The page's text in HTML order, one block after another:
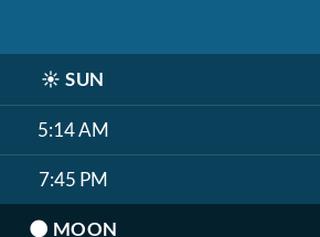
☀️ SUN
5:14 AM
7:45 PM
🌑 MOON